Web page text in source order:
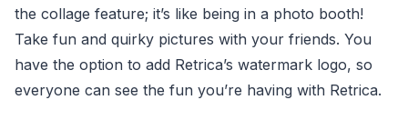
the collage feature; it’s like being in a photo booth!
Take fun and quirky pictures with your friends. You
have the option to add Retrica’s watermark logo, so
everyone can see the fun you’re having with Retrica.